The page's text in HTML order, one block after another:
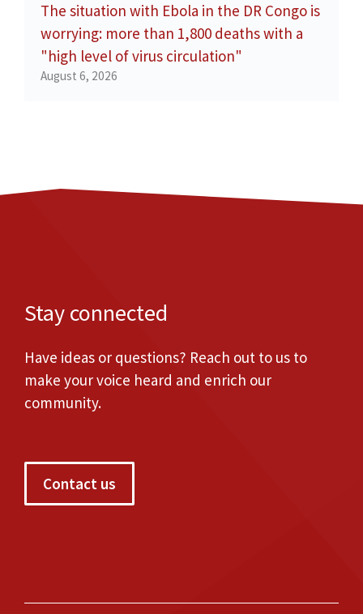
The situation with Ebola in the DR Congo is
worrying: more than 1,800 deaths with a
"high level of virus circulation"
August 6, 2026
Stay connected
Have ideas or questions? Reach out to us to
make your voice heard and enrich our
community.
Contact us